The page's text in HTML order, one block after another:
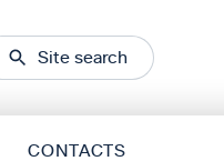
Site search
CONTACTS